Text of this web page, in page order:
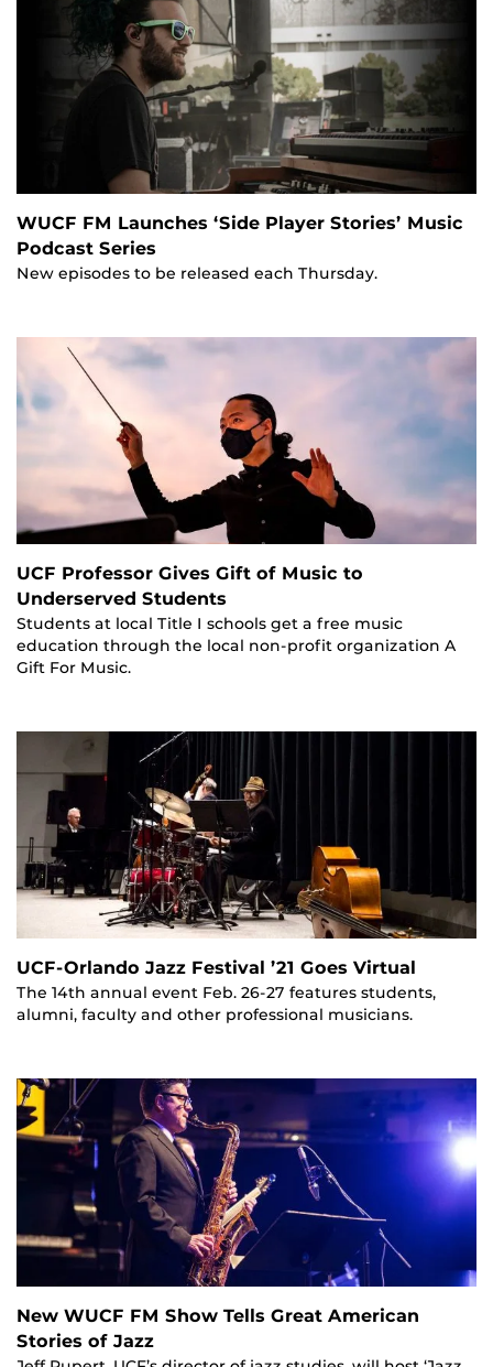
WUCF FM Launches ‘Side Player Stories’ Music
Podcast Series
New episodes to be released each Thursday.
UCF Professor Gives Gift of Music to
Underserved Students
Students at local Title I schools get a free music
education through the local non-profit organization A
Gift For Music.
UCF-Orlando Jazz Festival ’21 Goes Virtual
The 14th annual event Feb. 26-27 features students,
alumni, faculty and other professional musicians.
New WUCF FM Show Tells Great American
Stories of Jazz